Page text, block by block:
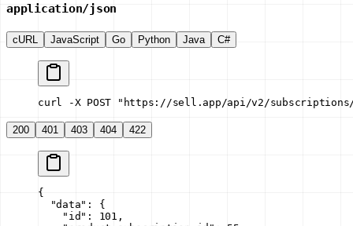
application/json
cURL JavaScript Go Python Java C#
curl -X POST "https://sell.app/api/v2/
200 401 403 404 422
{
  "data"
: {
    "id"
: 101 ,